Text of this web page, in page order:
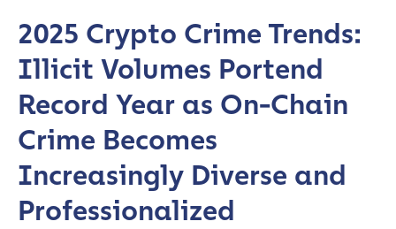
2025 Crypto Crime Trends:
Illicit Volumes Portend
Record Year as On-Chain
Crime Becomes
Increasingly Diverse and
Professionalized